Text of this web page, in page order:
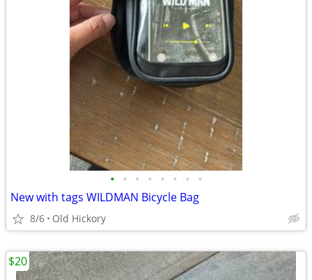
• • • • • • • •
New with tags WILDMAN Bicycle Bag
8/6 Old Hickory
$20